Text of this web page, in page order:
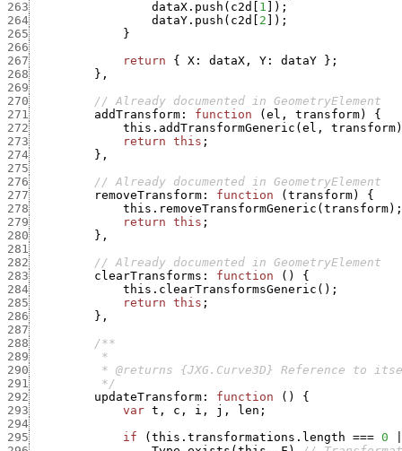
263
dataX.push ( c2d 1 ) ;
264
dataY.push ( c2d 2 ) ;
265
}
266
267
return { X : dataX , Y : dataY } ;
268
} ,
269
270
// Already documented in GeometryElement
271
addTransform : function ( el , transform)
{
272
this.addTransformGeneric ( el , transform)
273
return this ;
274
} ,
275
276
// Already documented in GeometryElement
277
removeTransform : function ( transform)
{
278
this.removeTransformGeneric ( transform) ;
279
return this ;
280
} ,
281
282
// Already documented in GeometryElement
283
clearTransforms : function ( )
{
284
this.clearTransformsGeneric ( ) ;
285
return this ;
286
} ,
287
288
289
290
291
          */
292
updateTransform : function ( )
{
293
var t , c , i , j , len ;
294
295
if ( this.transformations.length === 0